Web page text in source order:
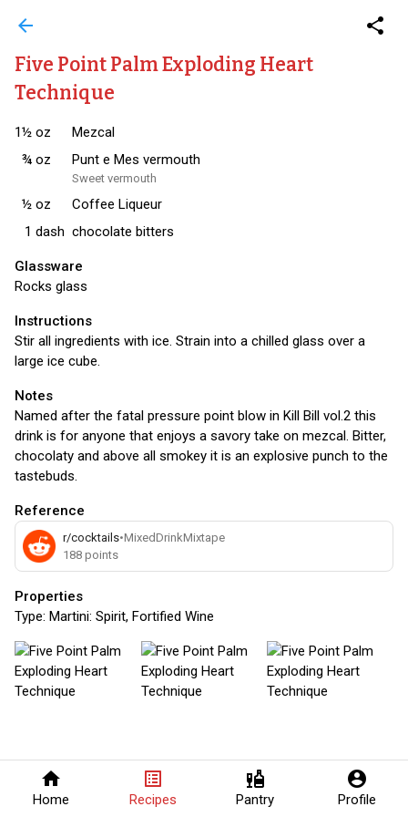
home
Home
list_alt
Recipes
liquor
Pantry
account_circle
Profile
arrow_back share
Five Point Palm Exploding Heart
Technique
1½ oz
Mezcal
¾ oz Punt e Mes vermouth
Sweet vermouth
½ oz
Coffee Liqueur
1 dash chocolate bitters
Glassware
Rocks glass
Instructions
Stir all ingredients with ice. Strain into a chilled glass over a
large ice cube.
Notes
Named after the fatal pressure point blow in Kill Bill vol.2 this
drink is for anyone that enjoys a savory take on mezcal. Bitter,
chocolaty and above all smokey it is an explosive punch to the
tastebuds.
Reference
r/cocktails•MixedDrinkMixtape
188 points
Properties
Type: Martini: Spirit, Fortified Wine